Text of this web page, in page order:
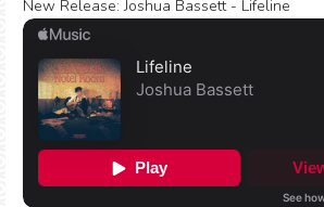
New Release: Joshua Bassett - Lifeline